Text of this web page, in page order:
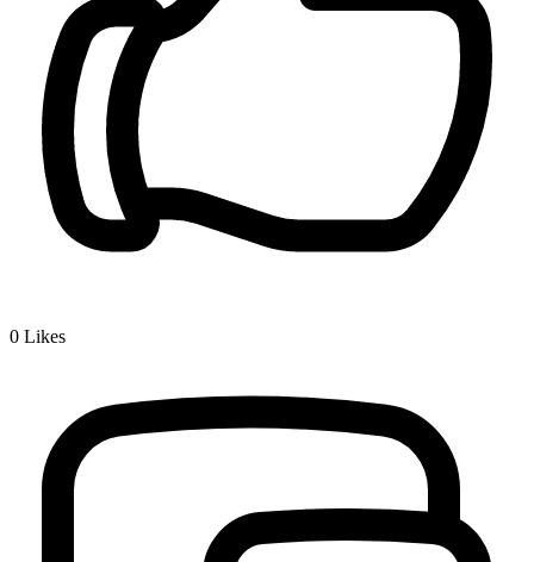
0 Likes